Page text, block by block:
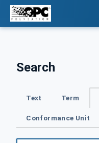
Search
Text Term
Conformance Unit